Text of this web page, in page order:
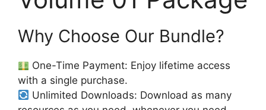
Why Choose Our Bundle?
One-Time Payment: Enjoy lifetime access
with a single purchase.
Unlimited Downloads: Download as many